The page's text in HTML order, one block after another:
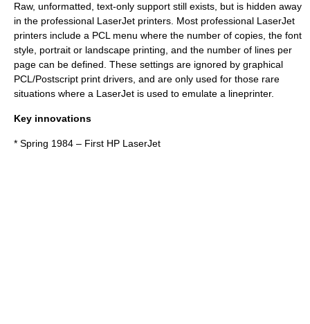
Raw, unformatted, text-only support still exists, but is hidden away
in the professional LaserJet printers. Most professional LaserJet
printers include a PCL menu where the number of copies, the font
style, portrait or landscape printing, and the number of lines per
page can be defined. These settings are ignored by graphical
PCL/Postscript print drivers, and are only used for those rare
situations where a LaserJet is used to emulate a lineprinter.
Key innovations
* Spring 1984 – First HP LaserJet